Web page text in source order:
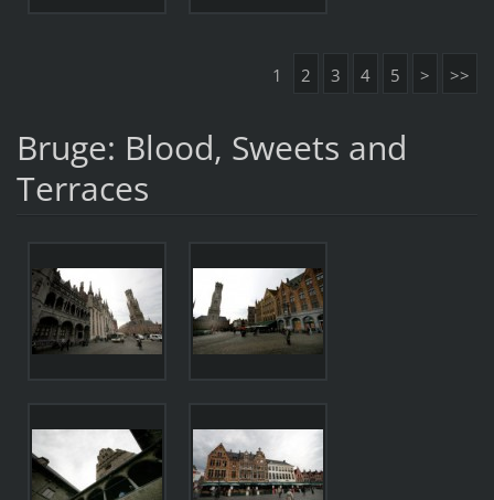
1 2 3 4 5 > >>
Bruge: Blood, Sweets and
Terraces